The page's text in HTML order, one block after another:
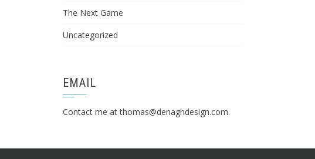
The Next Game
Uncategorized
EMAIL
Contact me atthomas@denaghdesign.com.